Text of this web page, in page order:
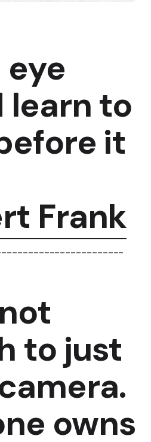
eye
learn to
it
Frank
to just
owns